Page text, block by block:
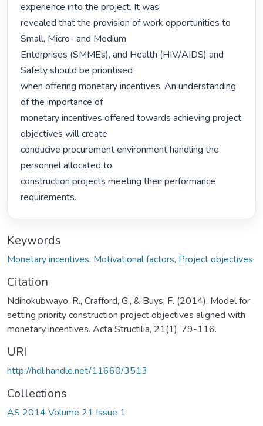
experience into the project. It was
revealed that the provision of work opportunities to
Small, Micro- and Medium
Enterprises (SMMEs), and Health (HIV/AIDS) and
Safety should be prioritised
when offering monetary incentives. An understanding
of the importance of
monetary incentives offered towards achieving project
objectives will create
conducive procurement environment handling the
personnel allocated to
construction projects meeting their performance
requirements.
Keywords
Monetary incentives, Motivational factors, Project objectives
Citation
Ndihokubwayo, R., Crafford, G., & Buys, F. (2014). Model for
setting priority construction project objectives aligned with
monetary incentives. Acta Structilia, 21(1), 79-116.
URI
http://hdl.handle.net/11660/3513
Collections
AS 2014 Volume 21 Issue 1